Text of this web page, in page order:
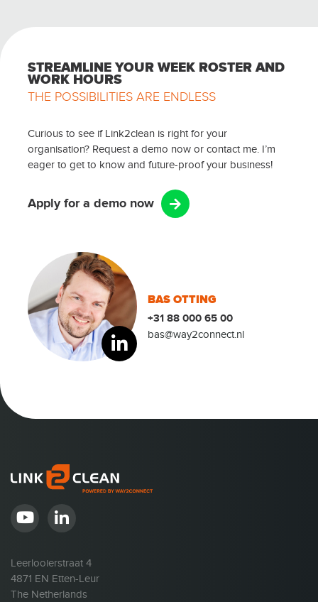
STREAMLINE YOUR WEEK ROSTER AND
WORK HOURS
THE POSSIBILITIES ARE ENDLESS
Curious to see if Link2clean is right for your
organisation? Request a demo now or contact me. I’m
eager to get to know and future-proof your business!
Apply for a demo now
BAS OTTING
+31 88 000 65 00
bas@way2connect.nl
Leerlooierstraat 4
4871 EN Etten-Leur
The Netherlands